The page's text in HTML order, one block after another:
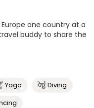
one country at a
buddy to share the
Yoga
Diving